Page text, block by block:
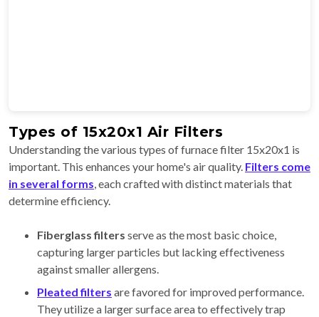
Types of 15x20x1 Air Filters
Understanding the various types of furnace filter 15x20x1 is
important. This enhances your home's air quality. Filters come
in several forms, each crafted with distinct materials that
determine efficiency.
Fiberglass filters serve as the most basic choice,
capturing larger particles but lacking effectiveness
against smaller allergens.
Pleated filters are favored for improved performance.
They utilize a larger surface area to effectively trap